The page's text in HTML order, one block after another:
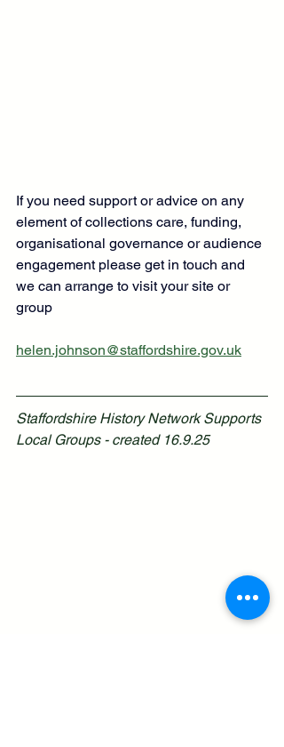
If you need support or advice on any
element of collections care, funding,
organisational governance or audience
engagement please get in touch and
we can arrange to visit your site or
group
helen.johnson@staffordshire.gov.uk
Staffordshire History Network Supports
Local Groups - created 16.9.25